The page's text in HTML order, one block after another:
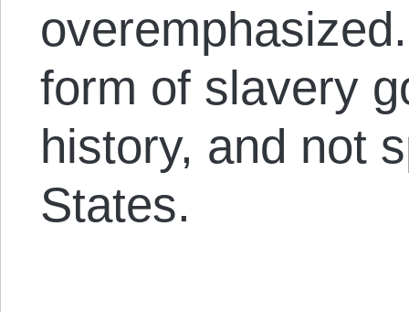
form of slavery
history, and not
States.